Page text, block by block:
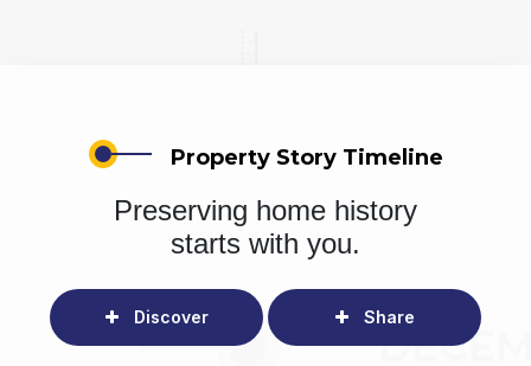
Property Story Timeline
Preserving home history
starts with you.
Discover Share